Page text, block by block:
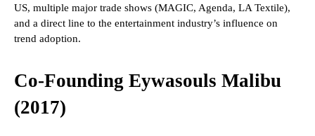
US, multiple major trade shows (MAGIC, Agenda, LA Textile),
and a direct line to the entertainment industry’s influence on
trend adoption.
Co-Founding Eywasouls Malibu
(2017)